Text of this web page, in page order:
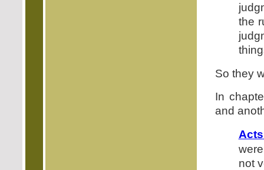
the
So they
In
and
not